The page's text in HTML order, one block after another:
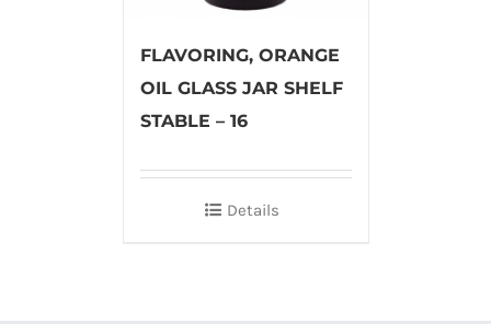
FLAVORING, ORANGE
OIL GLASS JAR SHELF
STABLE – 16
Details